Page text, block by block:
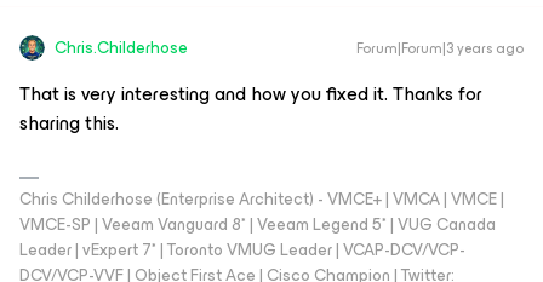
Chris.Childerhose Forum|Forum|3 years ago
That is very interesting and how you fixed it. Thanks for
sharing this.
Chris Childerhose (Enterprise Architect) - VMCE+ | VMCA | VMCE |
VMCE-SP | Veeam Vanguard 8* | Veeam Legend 5* | VUG Canada
Leader | vExpert 7* | Toronto VMUG Leader | VCAP-DCV/VCP-
DCV/VCP-VVF | Object First Ace | Cisco Champion | Twitter: